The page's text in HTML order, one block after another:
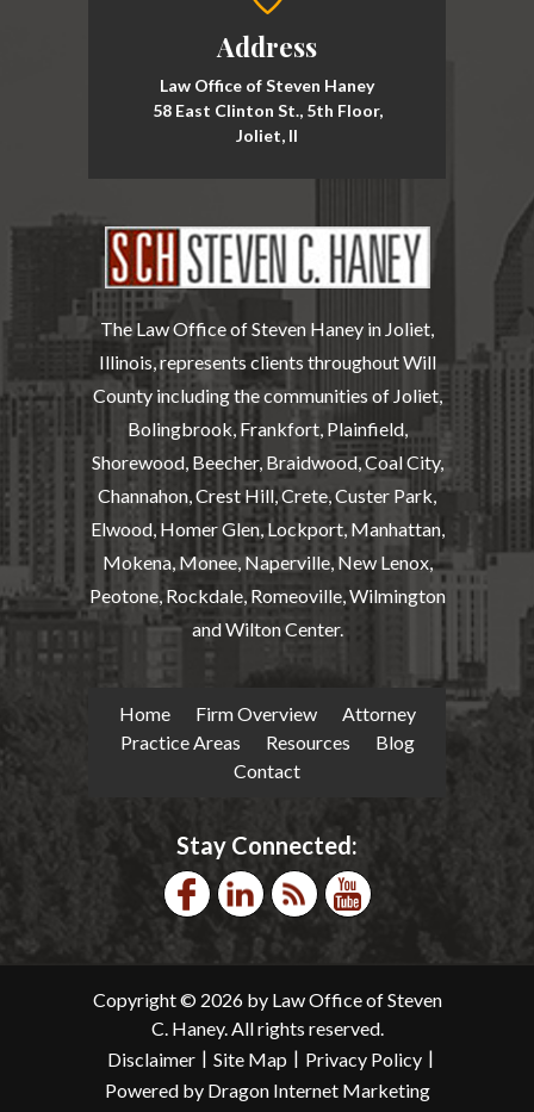
Address
Law Office of Steven Haney
58 East Clinton St., 5th Floor,
Joliet, Il
The Law Office of Steven Haney in Joliet,
Illinois, represents clients throughout Will
County including the communities of Joliet,
Bolingbrook, Frankfort, Plainfield,
Shorewood, Beecher, Braidwood, Coal City,
Channahon, Crest Hill, Crete, Custer Park,
Elwood, Homer Glen, Lockport, Manhattan,
Mokena, Monee, Naperville, New Lenox,
Peotone, Rockdale, Romeoville, Wilmington
and Wilton Center.
Home Firm Overview
Attorney
Practice Areas
Resources
Blog
Contact
Stay Connected:
Copyright © 2026 by Law Office of Steven
C. Haney. All rights reserved.
Disclaimer | Site Map | Privacy Policy |
Powered by Dragon Internet Marketing